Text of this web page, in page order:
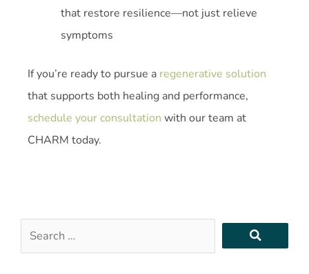
that restore resilience—not just relieve
symptoms
If you’re ready to pursue a regenerative solution
that supports both healing and performance,
schedule your consultation with our team at
CHARM today.
Search
…